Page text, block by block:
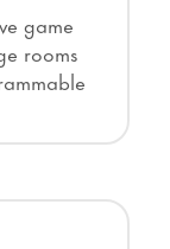
game
rooms